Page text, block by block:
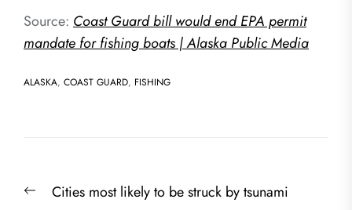
Source: Coast Guard bill would end EPA permit
mandate for fishing boats | Alaska Public Media
ALASKA, COAST GUARD, FISHING
navigation
PreviousCities most likely to be struck by tsunami